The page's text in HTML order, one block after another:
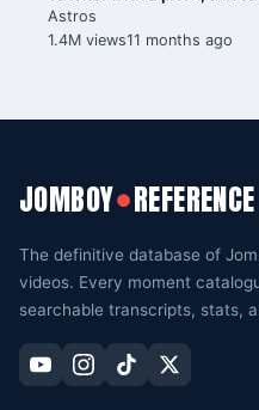
Astros
1.4M views11 months ago
JOMBOY●REFERENCE
The definitive database of
videos. Every moment
searchable transcripts, stats,